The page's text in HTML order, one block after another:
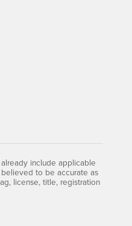
include applicable
to be accurate as
license, title, registration